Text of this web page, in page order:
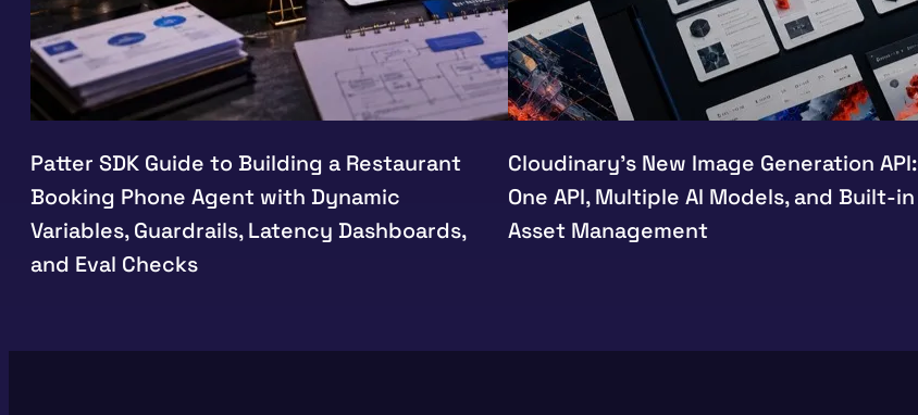
Patter SDK Guide to Building a Restaurant
Booking Phone Agent with Dynamic
Variables, Guardrails, Latency Dashboards,
and Eval Checks
Cloudinary’s New Image Generation API:
One API, Multiple AI Models, and Built-in
Asset Management